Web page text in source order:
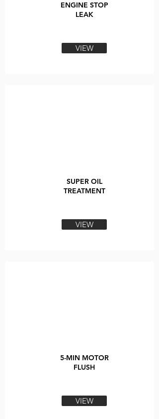
ENGINE STOP
LEAK
VIEW
SUPER OIL
TREATMENT
VIEW
5-MIN MOTOR
FLUSH
VIEW